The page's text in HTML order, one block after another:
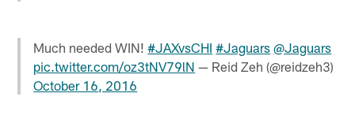
Much needed WIN!#JAXvsCHI #Jaguars @Jaguars
pic.twitter.com/oz3tNV79lN — Reid Zeh (@reidzeh3)
October 16, 2016